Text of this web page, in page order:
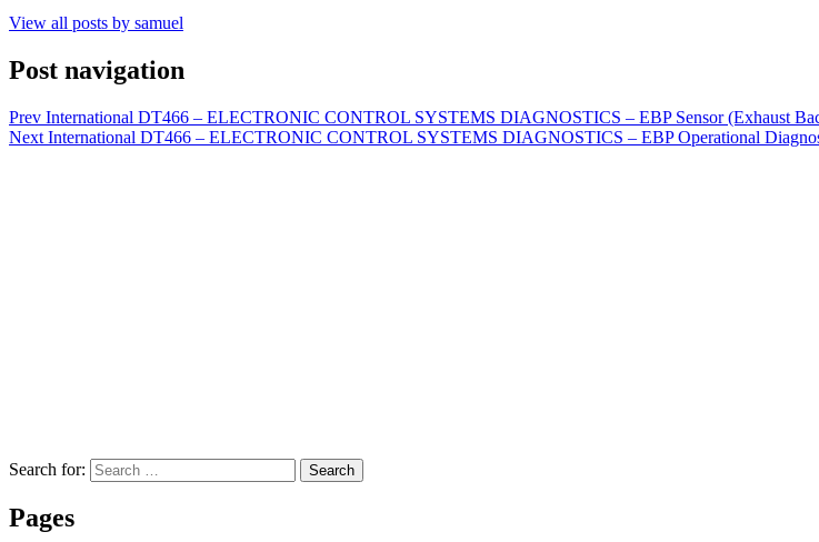
View all posts by samuel
Post navigation
Prev International DT466 – ELECTRONIC CONTROL SYSTEMS DIAGNOSTICS – EBP Sensor (Exhaust
Next International DT466 – ELECTRONIC CONTROL SYSTEMS DIAGNOSTICS – EBP Operational
Search for: Search
Pages